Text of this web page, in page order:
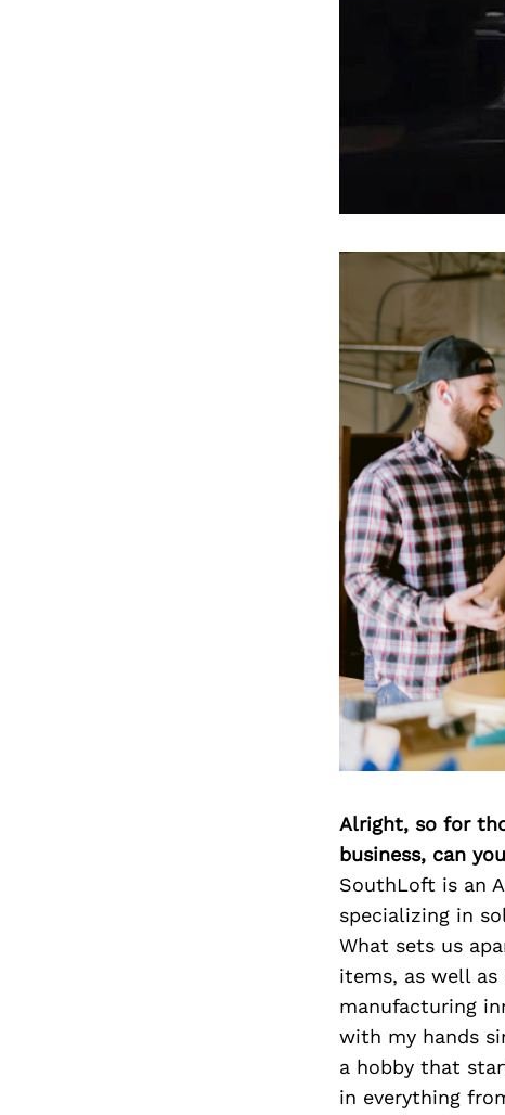
Alright, so for
business, can
SouthLoft is an
specializing in
What sets us
items, as well
manufacturing
with my hands
a hobby that
in everything